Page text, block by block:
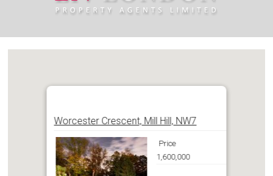
Worcester Crescent, Mill Hill, NW7
Price
1,600,000